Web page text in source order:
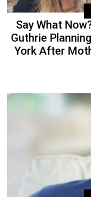
Say What
Guthrie
York After